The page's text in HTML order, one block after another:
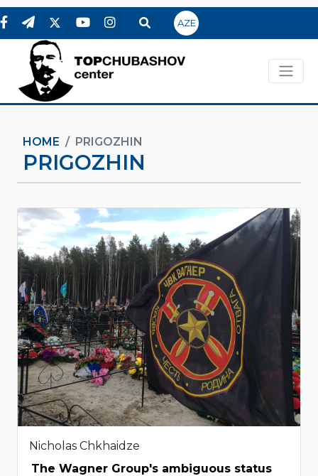
AZE
HOME PRIGOZHIN
PRIGOZHIN
Nicholas Chkhaidze
The Wagner Group's ambiguous status